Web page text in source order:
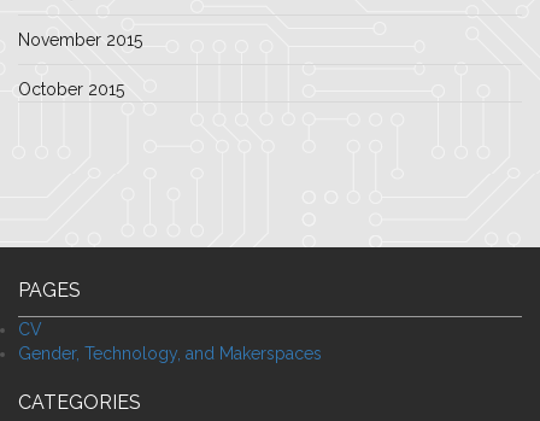
November 2015
October 2015
PAGES
CV
Gender, Technology, and Makerspaces
CATEGORIES